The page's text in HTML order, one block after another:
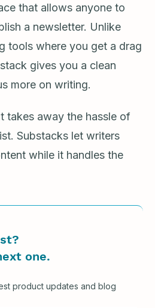
that allows anyone to
a newsletter. Unlike
tools where you get a drag
gives you a clean
more on writing.
takes away the hassle of
Substacks let writers
while it handles the
one.
product updates and blog